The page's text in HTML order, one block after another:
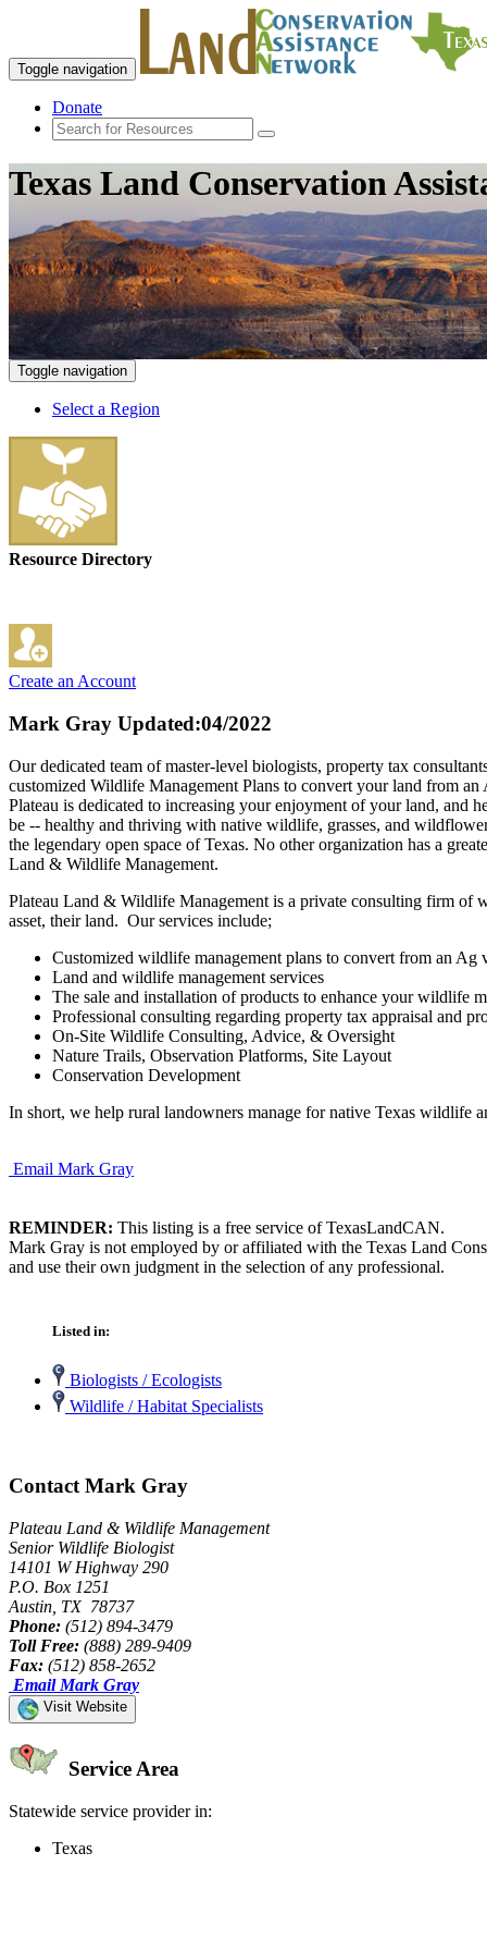
Toggle navigation
Donate
Texas Land Conservation
Toggle navigation
Select a Region
Resource Directory
Create an Account
Mark Gray Updated:04/2022
Our dedicated team of master-level biologists, property tax
customized Wildlife Management Plans to convert your land from
Plateau is dedicated to increasing your enjoyment of your land, and
be -- healthy and thriving with native wildlife, grasses, and
the legendary open space of Texas. No other organization has a
Land & Wildlife Management.
Plateau Land & Wildlife Management is a private consulting firm of
asset, their land. Our services include;
Customized wildlife management plans to convert from an
Land and wildlife management services
The sale and installation of products to enhance your wildlife
Professional consulting regarding property tax appraisal and
On-Site Wildlife Consulting, Advice, & Oversight
Nature Trails, Observation Platforms, Site Layout
Conservation Development
In short, we help rural landowners manage for native Texas wildlife
Email Mark Gray
REMINDER: This listing is a free service of TexasLandCAN.
Mark Gray is not employed by or affiliated with the Texas Land
and use their own judgment in the selection of any professional.
Listed in:
Biologists / Ecologists
Wildlife / Habitat Specialists
Contact Mark Gray
Plateau Land & Wildlife Management
Senior Wildlife Biologist
14101 W Highway 290
P.O. Box 1251
Austin, TX 78737
Phone: (512) 894-3479
Toll Free: (888) 289-9409
Fax: (512) 858-2652
Email Mark Gray
Visit Website
Service Area
Statewide service provider in:
Texas